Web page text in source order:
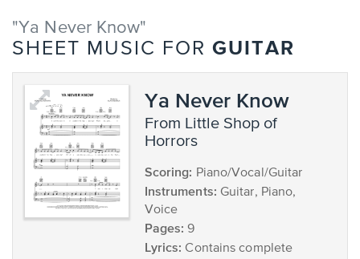
"Ya Never Know"
SHEET MUSIC FOR GUITAR
Ya Never Know
from Little Shop of
Horrors
Scoring: Piano/Vocal/Guitar
Instruments: Guitar, Piano,
Voice
Pages: 9
Lyrics: Contains complete